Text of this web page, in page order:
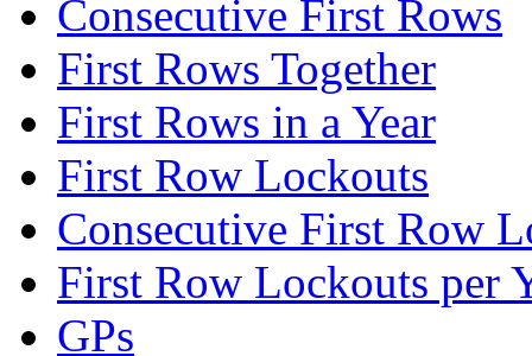
Consecutive First Rows
First Rows Together
First Rows in a Year
First Row Lockouts
Consecutive First Row
First Row Lockouts per
GPs